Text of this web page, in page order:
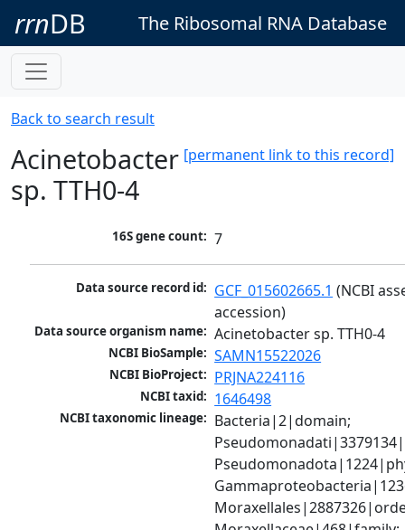
rrnDB The Ribosomal RNA Database
Back to search result
[permanent link to this record]
Acinetobacter
sp. TTH0-4
16S gene count: 7
Data source record id: GCF_015602665.1 (NCBI
accession)
Data source organism name: Acinetobacter sp. TTH0-4
NCBI BioSample: SAMN15522026
NCBI BioProject: PRJNA224116
NCBI taxid: 1646498
NCBI taxonomic lineage: Bacteria|2|domain;